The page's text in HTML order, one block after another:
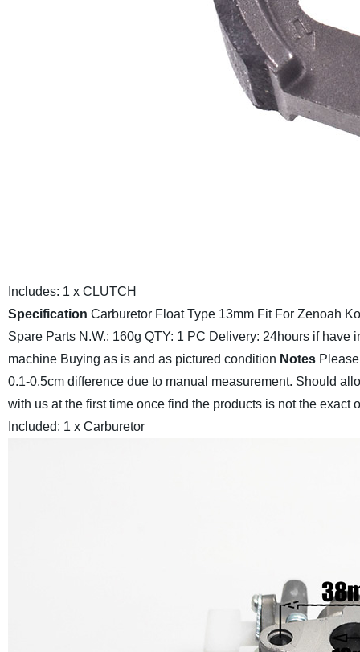
Includes: 1 x CLUTCH
Specification Carburetor Float Type 13mm Fit For Zenoah
Spare Parts N.W.: 160g QTY: 1 PC Delivery: 24hours if have
machine Buying as is and as pictured condition Notes
0.1-0.5cm difference due to manual measurement. Should
with us at the first time once find the products is not the
Included: 1 x Carburetor